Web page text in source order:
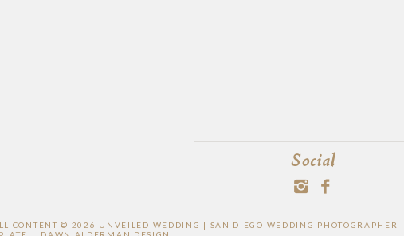
Social
CONTENT © 2026 UNVEILED WEDDING | SAN DIEGO WEDDING PHOTOGRAPHER |